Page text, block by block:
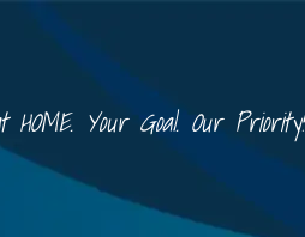
Your Goal. Our Priority!